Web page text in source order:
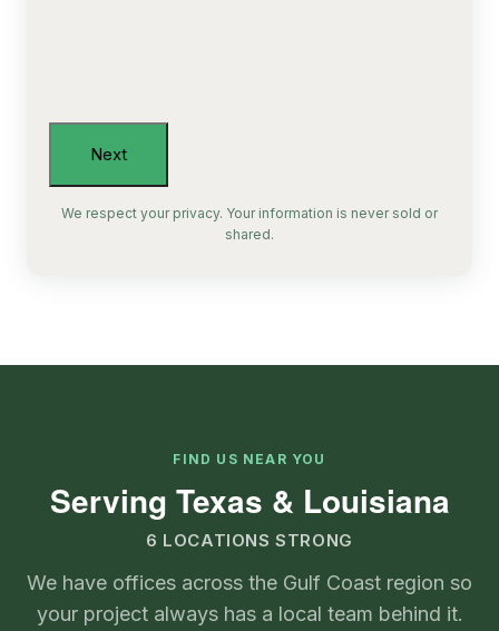
We respect your privacy. Your information is never sold or
shared.
FIND US NEAR YOU
Serving Texas & Louisiana
6 LOCATIONS STRONG
We have offices across the Gulf Coast region so
your project always has a local team behind it.